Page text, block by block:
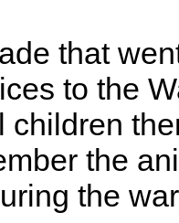
that
to the
children
the
the